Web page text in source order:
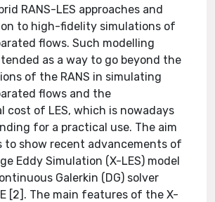
RANS-LES approaches and
to high-fidelity simulations of
flows. Such modelling
as a way to go beyond the
of the RANS in simulating
flows and the
cost of LES, which is nowadays
for a practical use. The aim
to show recent advancements of
Eddy Simulation (X-LES) model
Galerkin (DG) solver
[2]. The main features of the X-